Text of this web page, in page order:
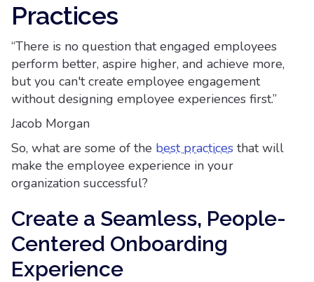
Practices
“There is no question that engaged employees
perform better, aspire higher, and achieve more,
but you can't create employee engagement
without designing employee experiences first.”
Jacob Morgan
So, what are some of the best practices that will
make the employee experience in your
organization successful?
Create a Seamless, People-
Centered Onboarding
Experience